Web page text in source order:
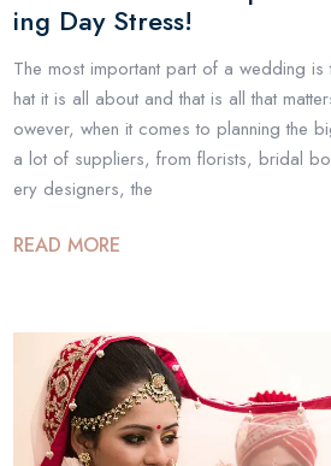
ing Day Stress!
The most important part of a wedding
hat it is all about and that is all that
owever, when it comes to planning the
a lot of suppliers, from florists, bridal
ery designers, the
READ MORE